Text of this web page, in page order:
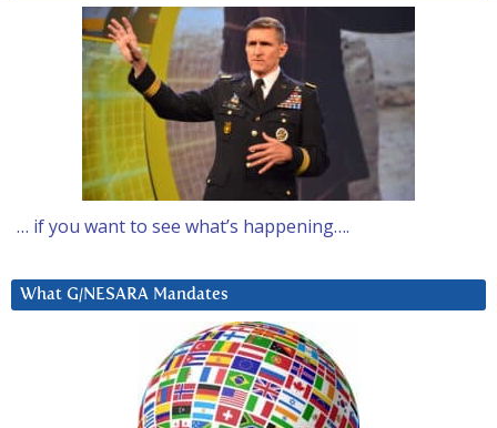
… if you want to see what’s happening….
What G/NESARA Mandates